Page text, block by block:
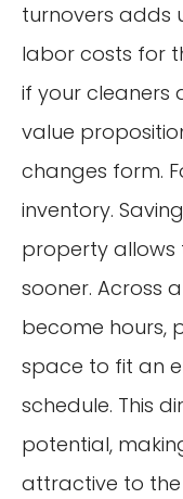
turnovers adds
labor costs for
if your cleaners
value
changes form.
inventory.
property allows
sooner. Across
become hours,
space to fit an
schedule. This
potential,
attractive to the